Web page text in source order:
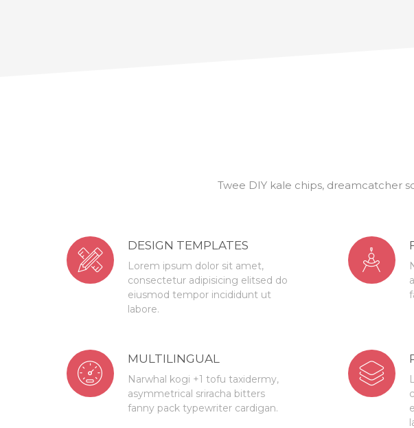
Twee DIY kale chips, dreamcatcher
DESIGN TEMPLATES
Lorem ipsum dolor sit amet,
consectetur adipisicing elitsed do
eiusmod tempor incididunt ut
labore.
MULTILINGUAL
Narwhal kogi +1 tofu taxidermy,
asymmetrical sriracha bitters
fanny pack typewriter cardigan.